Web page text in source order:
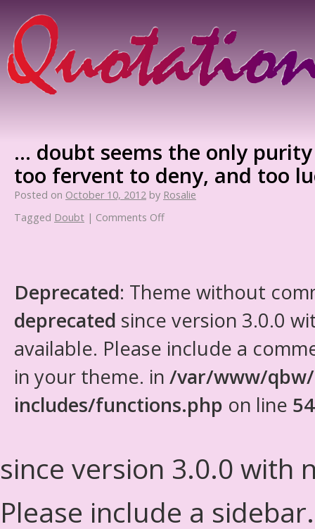
… doubt seems the only
too fervent to deny, and too
Posted on October 10, 2012 by Rosalie
Tagged Doubt | Comments Off
Deprecated: Theme without
deprecated since version 3.0.0
available. Please include a
in your theme. in /var/www/
includes/functions.php on line
since version 3.0.0 with
Please include a